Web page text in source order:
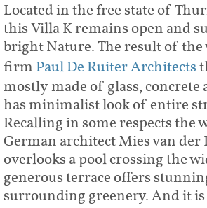
Located in the free state of
this Villa K remains open and
bright Nature. The result of
firm Paul De Ruiter Architects
mostly made of glass, concrete
has minimalist look of entire
Recalling in some respects the
German architect Mies van der
overlooks a pool crossing the
generous terrace offers
surrounding greenery. And it